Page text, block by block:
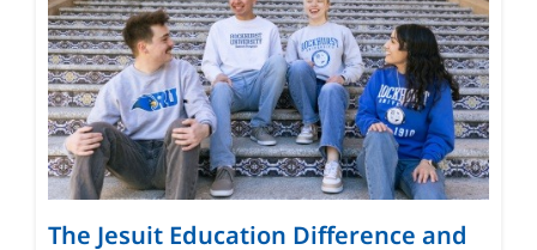
The Jesuit Education Difference and